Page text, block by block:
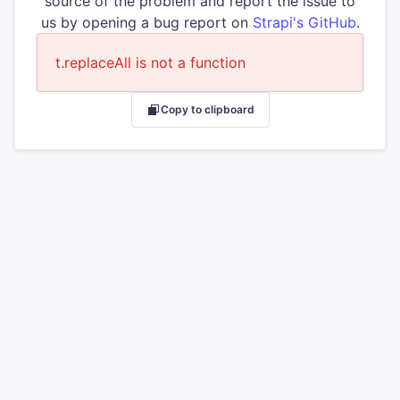
us by opening a bug report on Strapi's GitHub.
t.replaceAll is not a function
Copy to clipboard